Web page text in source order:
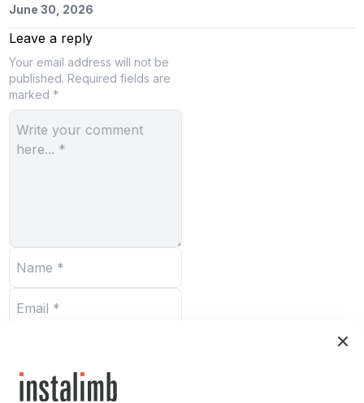
June 30, 2026
Leave a reply
Your email address will not be
published. Required fields are
marked *
Submit